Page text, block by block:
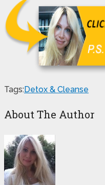
Tags:Detox & Cleanse
About The Author